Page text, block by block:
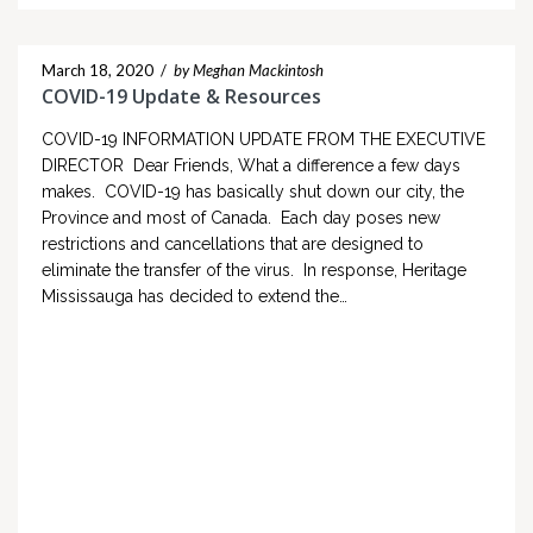
March 18, 2020 / by Meghan Mackintosh
COVID-19 Update & Resources
COVID-19 INFORMATION UPDATE FROM THE EXECUTIVE
DIRECTOR Dear Friends, What a difference a few days
makes. COVID-19 has basically shut down our city, the
Province and most of Canada. Each day poses new
restrictions and cancellations that are designed to
eliminate the transfer of the virus. In response, Heritage
Mississauga has decided to extend the…